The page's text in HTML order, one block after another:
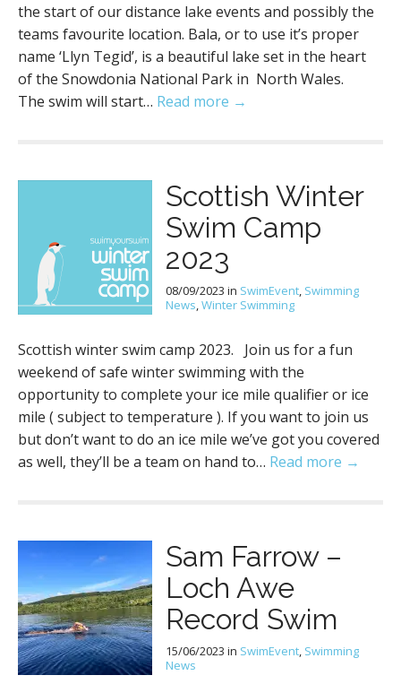
the start of our distance lake events and possibly the
teams favourite location. Bala, or to use it’s proper
name ‘Llyn Tegid’, is a beautiful lake set in the heart
of the Snowdonia National Park in North Wales.
The swim will start… Read more →
Scottish Winter
Swim Camp
2023
08/09/2023 in SwimEvent, Swimming
News,Winter Swimming
Scottish winter swim camp 2023. Join us for a fun
weekend of safe winter swimming with the
opportunity to complete your ice mile qualifier or ice
mile ( subject to temperature ). If you want to join us
but don’t want to do an ice mile we’ve got you covered
as well, they’ll be a team on hand to… Read more →
Sam Farrow –
Loch Awe
Record Swim
15/06/2023 in SwimEvent, Swimming
News